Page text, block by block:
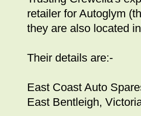
retailer for Autoglym
they are also located
Their details are:-
East Coast Auto
East Bentleigh,